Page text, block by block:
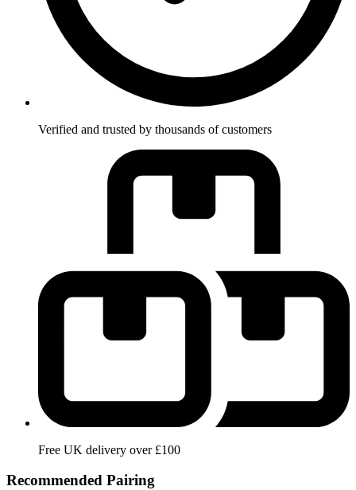
Verified and trusted by thousands of customers
Free UK delivery over £100
Recommended Pairing